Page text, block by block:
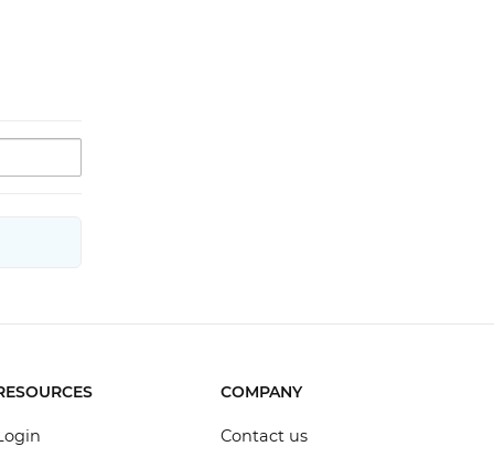
COMPANY
Contact us